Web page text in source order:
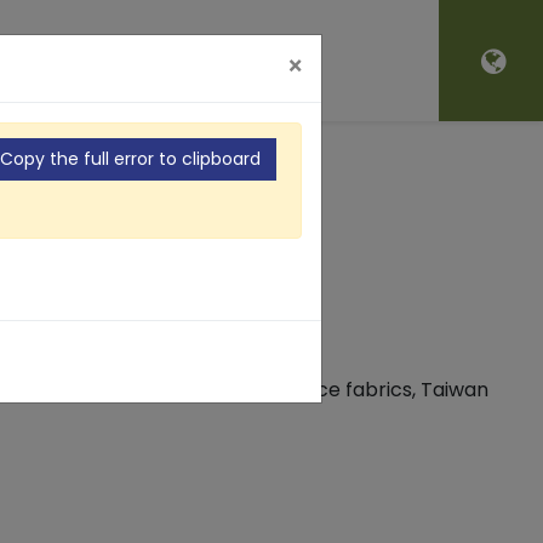
to producing high-performance fabrics, Taiwan
×
Copy the full error to clipboard